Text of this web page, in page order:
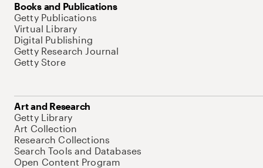
Books and Publications
Getty Publications
Virtual Library
Digital Publishing
Getty Research Journal
Getty Store
Art and Research
Getty Library
Art Collection
Research Collections
Search Tools and Databases
Open Content Program